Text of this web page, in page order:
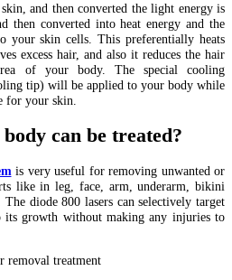
and then converted the light energy is
then converted into heat energy and the
your skin cells. This preferentially heats
excess hair, and also it reduces the hair
of your body. The special cooling
tip) will be applied to your body while
for your skin.
can be treated?
is very useful for removing unwanted or
like in leg, face, arm, underarm, bikini
diode 800 lasers can selectively target
growth without making any injuries to
removal treatment